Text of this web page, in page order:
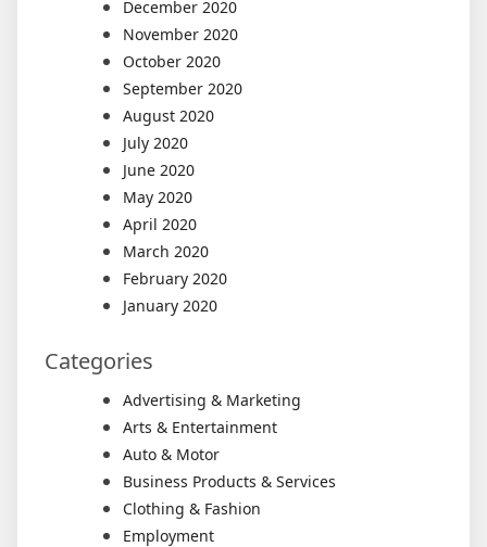
December 2020
November 2020
October 2020
September 2020
August 2020
July 2020
June 2020
May 2020
April 2020
March 2020
February 2020
January 2020
Categories
Advertising & Marketing
Arts & Entertainment
Auto & Motor
Business Products & Services
Clothing & Fashion
Employment